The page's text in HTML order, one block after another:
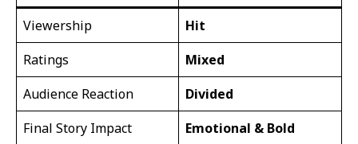
Viewership
Hit
Ratings
Mixed
Audience Reaction
Divided
Final Story Impact
Emotional & Bold